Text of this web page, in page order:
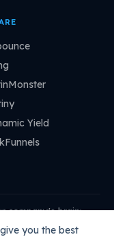
you the best
Yield
company's brain: